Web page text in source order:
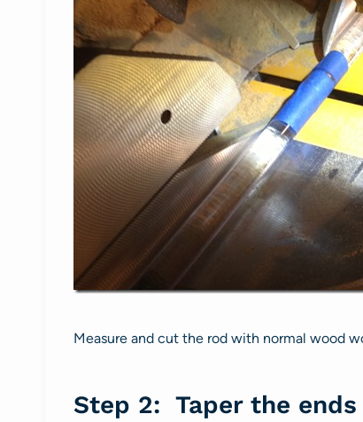
Measure and cut the rod with normal wood
Step 2: Taper the